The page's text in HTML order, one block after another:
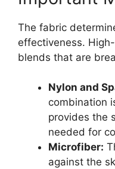
The fabric
effectiveness.
blends that are
Nylon and
combination
provides the
needed for
Microfiber:
against the